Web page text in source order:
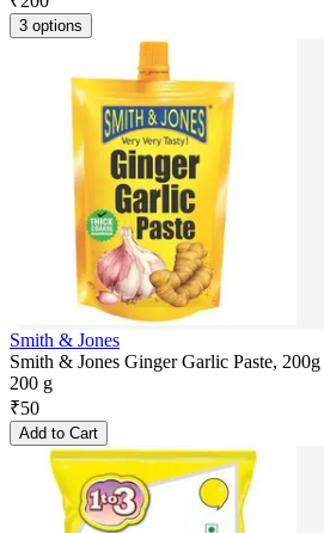
3 options
Smith & Jones
Smith & Jones Ginger Garlic Paste, 200g
200 g
₹50
Add to Cart